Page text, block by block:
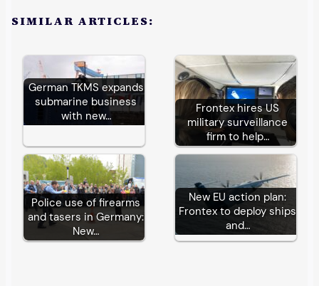
SIMILAR ARTICLES:
German TKMS expands
submarine business
with new…
Frontex hires US
military surveillance
firm to help…
Police use of firearms
and tasers in Germany:
New…
New EU action plan:
Frontex to deploy ships
and…